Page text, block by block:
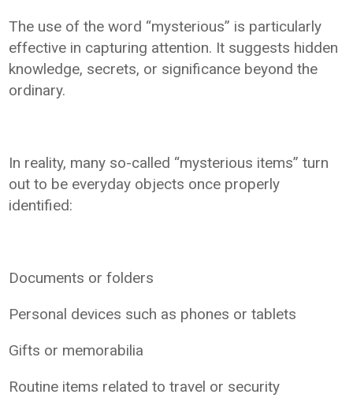
The use of the word “mysterious” is particularly
effective in capturing attention. It suggests hidden
knowledge, secrets, or significance beyond the
ordinary.
In reality, many so-called “mysterious items” turn
out to be everyday objects once properly
identified:
Documents or folders
Personal devices such as phones or tablets
Gifts or memorabilia
Routine items related to travel or security